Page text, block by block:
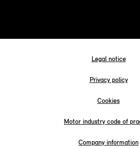
Legal notice
Privacy policy
Cookies
Motor industry code of
Company information